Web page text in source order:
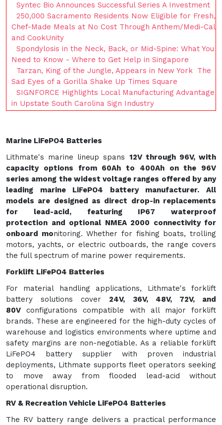
Syntec Bio Announces Successful Series A Investment
250,000 Sacramento Residents Now Eligible for Fresh,
Chef-Made Meals at No Cost Through Anthem/Medi-Cal
and CookUnity
Spondylosis in the Neck, Back, or Mid-Spine: What You
Need to Know - Where to Get Help in Singapore
Tarzan, King of the Jungle, Appears in New York The
Sad Eyes of a Gorilla Shake Up Times Square
SIGNFORCE Highlights Local Manufacturing Advantage
in Upstate South Carolina Sign Industry
Marine LiFePO4 Batteries
Lithmate's marine lineup spans 12V through 96V, with
capacity options from 60Ah to 400Ah on the 96V
series among the widest voltage ranges offered by any
leading marine LiFePO4 battery manufacturer. All
models are designed as direct drop-in replacements
for lead-acid, featuring IP67 waterproof
protection and optional NMEA 2000 connectivityfor
onboard monitoring. Whether for fishing boats, trolling
motors, yachts, or electric outboards, the range covers
the full spectrum of marine power requirements.
Forklift LiFePO4 Batteries
For material handling applications, Lithmate's forklift
battery solutions cover 24V, 36V, 48V, 72V, and
80V configurations compatible with all major forklift
brands. These are engineered for the high-duty cycles of
warehouse and logistics environments where uptime and
safety margins are non-negotiable. As a reliable forklift
LiFePO4 battery supplier with proven industrial
deployments, Lithmate supports fleet operators seeking
to move away from flooded lead-acid without
operational disruption.
RV & Recreation Vehicle LiFePO4 Batteries
The RV battery range delivers a practical performance